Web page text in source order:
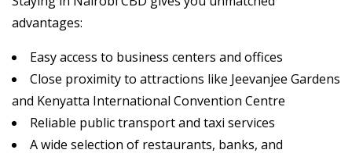
advantages:
Easy access to business centers and offices
Close proximity to attractions like Jeevanjee Gardens
and Kenyatta International Convention Centre
Reliable public transport and taxi services
A wide selection of restaurants, banks, and